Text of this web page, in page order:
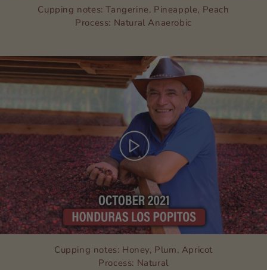
Cupping notes: Tangerine, Pineapple, Peach
Process: Natural Anaerobic
Cupping notes: Honey, Plum, Apricot
Process: Natural